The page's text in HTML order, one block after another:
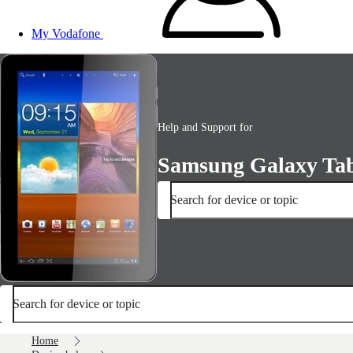
My Vodafone
Help and Support for
Samsung Galaxy
Search for device or topic
Search for device or topic
Home